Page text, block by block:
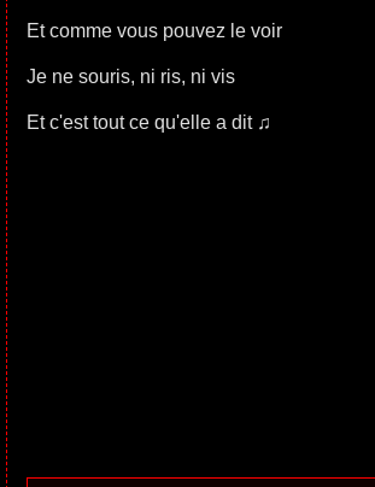
Et comme vous pouvez le voir
Je ne souris, ni ris, ni vis
Et c'est tout ce qu'elle a dit ♫